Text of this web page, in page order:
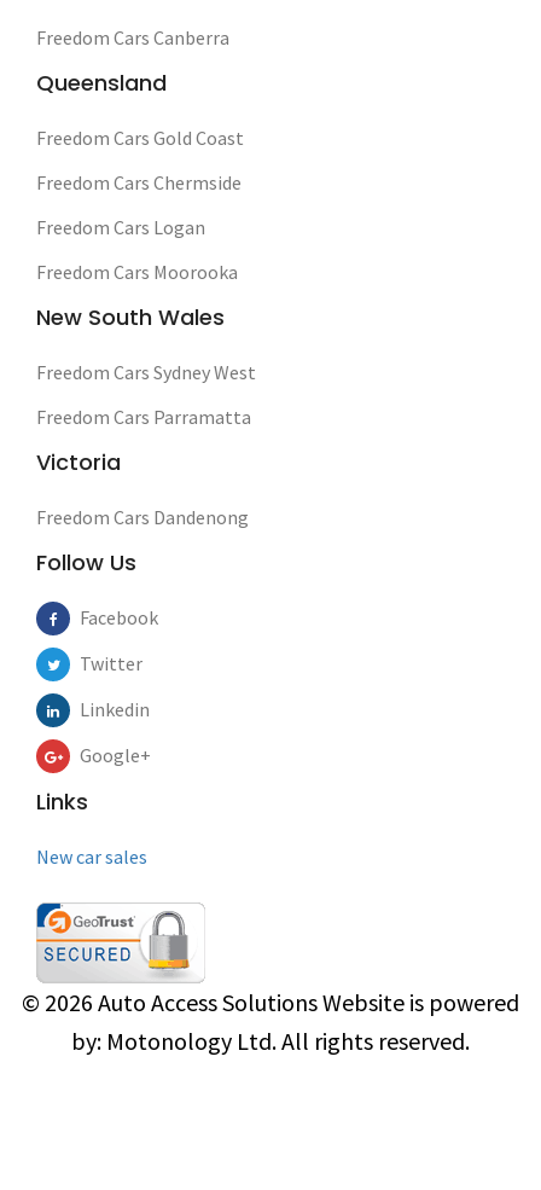
Freedom Cars Canberra
Queensland
Freedom Cars Gold Coast
Freedom Cars Chermside
Freedom Cars Logan
Freedom Cars Moorooka
New South Wales
Freedom Cars Sydney West
Freedom Cars Parramatta
Victoria
Freedom Cars Dandenong
Follow Us
Facebook
Twitter
Linkedin
Google+
Links
New car sales
© 2026 Auto Access SolutionsWebsite is powered
by: Motonology Ltd.All rights reserved.